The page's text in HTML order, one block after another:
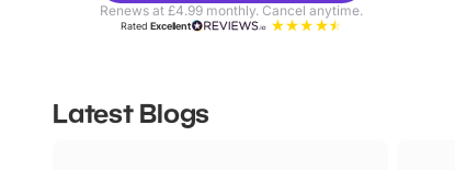
Renews at £4.99 monthly. Cancel anytime.
RatedExcellent
Latest Blogs